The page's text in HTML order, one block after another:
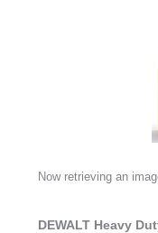
Now retrieving an
DEWALT Heavy